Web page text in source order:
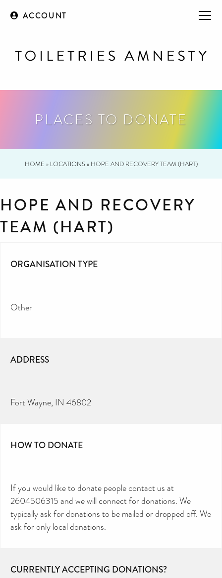
ACCOUNT
PLACES TO DONATE
HOME » LOCATIONS» HOPE AND RECOVERY TEAM (HART)
HOPE AND RECOVERY
TEAM (HART)
ORGANISATION TYPE
Other
ADDRESS
Fort Wayne, IN 46802
HOW TO DONATE
If you would like to donate people contact us at
2604506315 and we will connect for donations. We
typically ask for donations to be mailed or dropped off. We
ask for only local donations.
CURRENTLY ACCEPTING DONATIONS?